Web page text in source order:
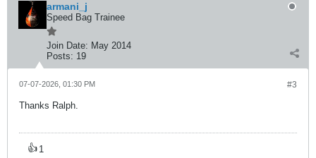
armani_j
Speed Bag Trainee
Join Date: May 2014
Posts: 19
#3
07-07-2026, 01:30 PM
Thanks Ralph.
👍 1